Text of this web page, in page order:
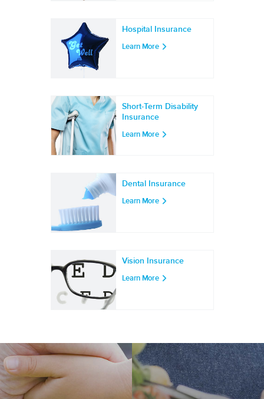
Hospital Insurance
Learn More
Short-Term Disability
Insurance
Learn More
Dental Insurance
Learn More
Vision Insurance
Learn More